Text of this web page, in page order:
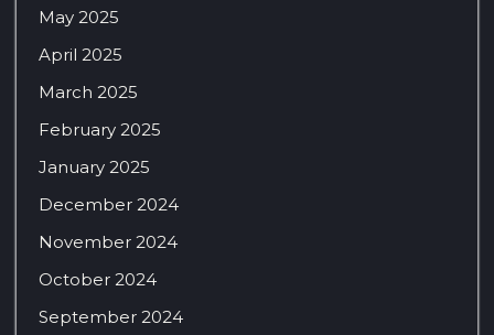
May 2025
April 2025
March 2025
February 2025
January 2025
December 2024
November 2024
October 2024
September 2024